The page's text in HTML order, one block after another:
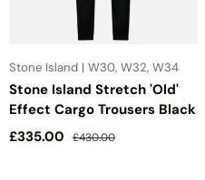
Stone Island | W30, W32, W34
Stone Island Stretch 'Old'
Effect Cargo Trousers Black
Sale price
£335.00 Regular price
£430.00